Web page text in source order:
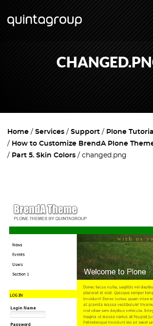
Home Services Support
Plone
How to Customize BrendA Plone
Part 5. Skin Colors
changed.png